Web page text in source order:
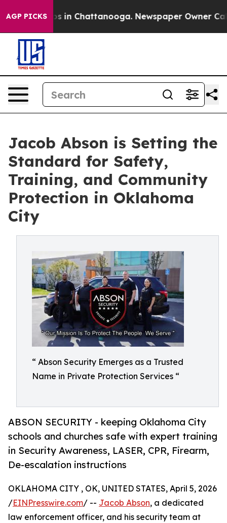
AGP PICKS
Chaos in Chattanooga. Newspaper Owner Calls
Jacob Abson is Setting the
Standard for Safety,
Training, and Community
Protection in Oklahoma
City
“ Abson Security Emerges as a Trusted
Name in Private Protection Services “
ABSON SECURITY - keeping Oklahoma City
schools and churches safe with expert training
in Security Awareness, LASER, CPR, Firearm,
De-escalation instructions
OKLAHOMA CITY , OK, UNITED STATES, April 5, 2026
/EINPresswire.com/ -- Jacob Abson, a dedicated
law enforcement officer, and his security team at